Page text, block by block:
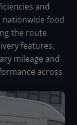
and
food
the route
features,
mileage and
across